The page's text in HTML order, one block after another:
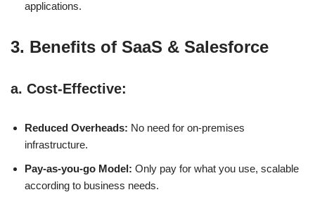
applications.
3. Benefits of SaaS & Salesforce
a. Cost-Effective:
Reduced Overheads: No need for on-premises
infrastructure.
Pay-as-you-go Model: Only pay for what you use, scalable
according to business needs.